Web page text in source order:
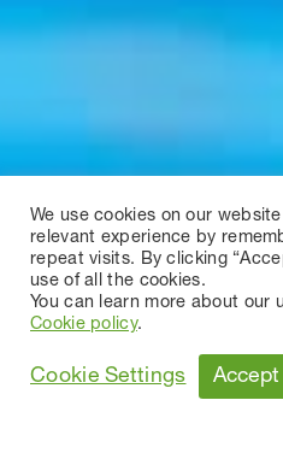
We use cookies on our
relevant experience by
repeat visits. By clicking
use of all the cookies.
You can learn more about our
Cookie policy.
Cookie Settings Accept